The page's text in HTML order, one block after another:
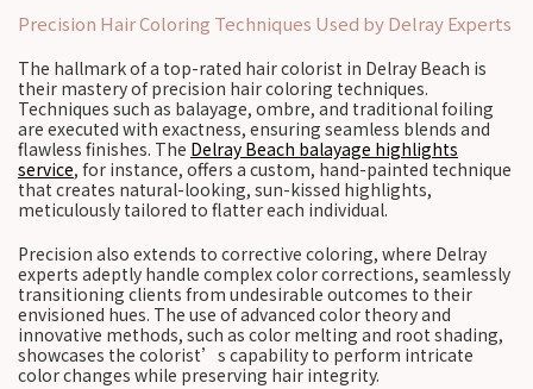
Precision Hair Coloring Techniques Used by Delray Experts
The hallmark of a top-rated hair colorist in Delray Beach is
their mastery of precision hair coloring techniques.
Techniques such as balayage, ombre, and traditional foiling
are executed with exactness, ensuring seamless blends and
flawless finishes. The Delray Beach balayage highlights
service, for instance, offers a custom, hand-painted technique
that creates natural-looking, sun-kissed highlights,
meticulously tailored to flatter each individual.
Precision also extends to corrective coloring, where Delray
experts adeptly handle complex color corrections, seamlessly
transitioning clients from undesirable outcomes to their
envisioned hues. The use of advanced color theory and
innovative methods, such as color melting and root shading,
showcases the colorist’s capability to perform intricate
color changes while preserving hair integrity.